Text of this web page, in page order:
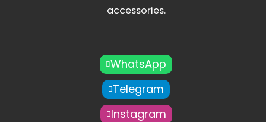
accessories.
WhatsApp
Telegram
Instagram